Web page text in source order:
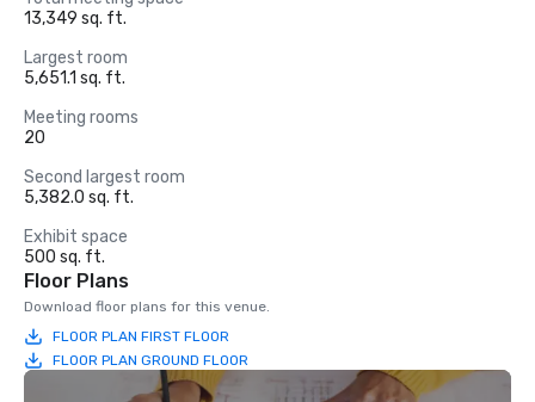
13,349 sq. ft.
Largest room
5,651.1 sq. ft.
Meeting rooms
20
Second largest room
5,382.0 sq. ft.
Exhibit space
500 sq. ft.
Floor Plans
Download floor plans for this venue.
FLOOR PLAN FIRST FLOOR
FLOOR PLAN GROUND FLOOR